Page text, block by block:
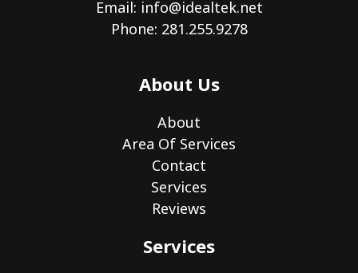
Email: info@idealtek.net
Phone: 281.255.9278
About Us
About
Area Of Services
Contact
Services
Reviews
Services